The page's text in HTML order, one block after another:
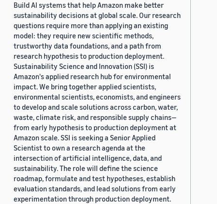
Build AI systems that help Amazon make better
sustainability decisions at global scale. Our research
questions require more than applying an existing
model: they require new scientific methods,
trustworthy data foundations, and a path from
research hypothesis to production deployment.
Sustainability Science and Innovation (SSI) is
Amazon's applied research hub for environmental
impact. We bring together applied scientists,
environmental scientists, economists, and engineers
to develop and scale solutions across carbon, water,
waste, climate risk, and responsible supply chains—
from early hypothesis to production deployment at
Amazon scale. SSI is seeking a Senior Applied
Scientist to own a research agenda at the
intersection of artificial intelligence, data, and
sustainability. The role will define the science
roadmap, formulate and test hypotheses, establish
evaluation standards, and lead solutions from early
experimentation through production deployment.